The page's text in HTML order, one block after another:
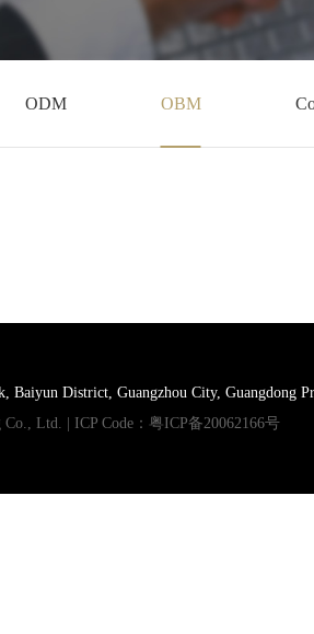
ODM OBM
Baiyun District, Guangzhou City, Guangdong
Ltd. | ICP Code： 粤ICP备20062166号